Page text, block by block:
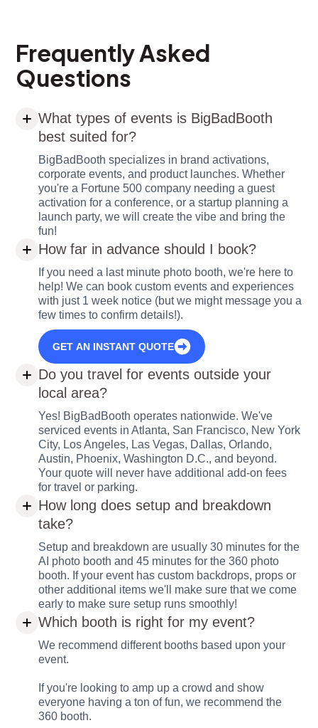
Frequently Asked
Questions
What types of events is BigBadBooth
best suited for?
BigBadBooth specializes in brand activations,
corporate events, and product launches. Whether
you're a Fortune 500 company needing a guest
activation for a conference, or a startup planning a
launch party, we will create the vibe and bring the
fun!
How far in advance should I book?
If you need a last minute photo booth, we're here to
help! We can book custom events and experiences
with just 1 week notice (but we might message you a
few times to confirm details!).
GET AN INSTANT QUOTE
Do you travel for events outside your
local area?
Yes! BigBadBooth operates nationwide. We've
serviced events in Atlanta, San Francisco, New York
City, Los Angeles, Las Vegas, Dallas, Orlando,
Austin, Phoenix, Washington D.C., and beyond.
Your quote will never have additional add-on fees
for travel or parking.
How long does setup and breakdown
take?
Setup and breakdown are usually 30 minutes for the
AI photo booth and 45 minutes for the 360 photo
booth. If your event has custom backdrops, props or
other additional items we'll make sure that we come
early to make sure setup runs smoothly!
Which booth is right for my event?
We recommend different booths based upon your
event.
If you're looking to amp up a crowd and show
everyone having a ton of fun, we recommend the
360 booth.